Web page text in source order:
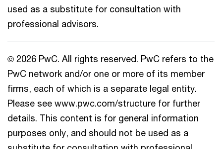
used as a substitute for consultation with
professional advisors.
© 2026 PwC. All rights reserved. PwC refers to the
PwC network and/or one or more of its member
firms, each of which is a separate legal entity.
Please see www.pwc.com/structure for further
details. This content is for general information
purposes only, and should not be used as a